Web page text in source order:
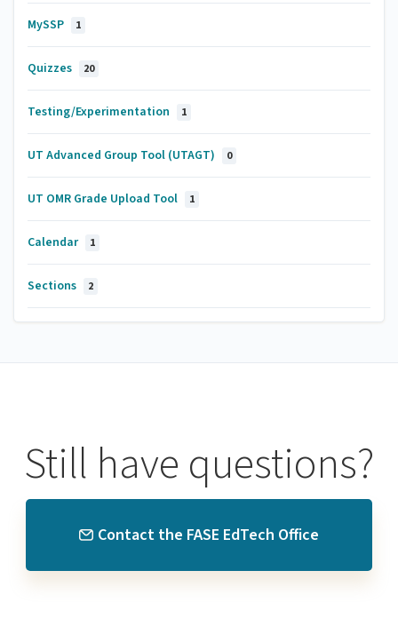
MySSP 1
Quizzes 20
Testing/Experimentation 1
UT Advanced Group Tool (UTAGT) 0
UT OMR Grade Upload Tool 1
Calendar 1
Sections 2
Still have questions?
Contact the FASE EdTech Office